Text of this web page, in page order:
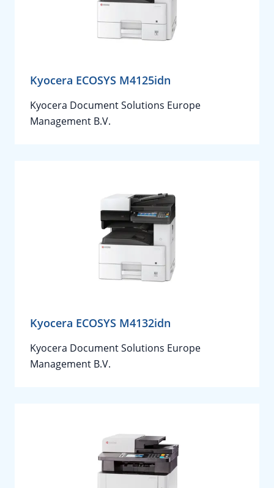
Kyocera ECOSYS M4125idn
Kyocera Document Solutions Europe
Management B.V.
Kyocera ECOSYS M4132idn
Kyocera Document Solutions Europe
Management B.V.